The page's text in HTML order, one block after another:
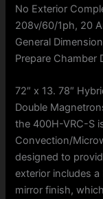
No Exterior
208v/60/1ph, 20
General
Prepare Chamber
72″ x 13. 78″
Double
the 400H-VRC-S
Convection/
designed to
exterior includes
mirror finish,